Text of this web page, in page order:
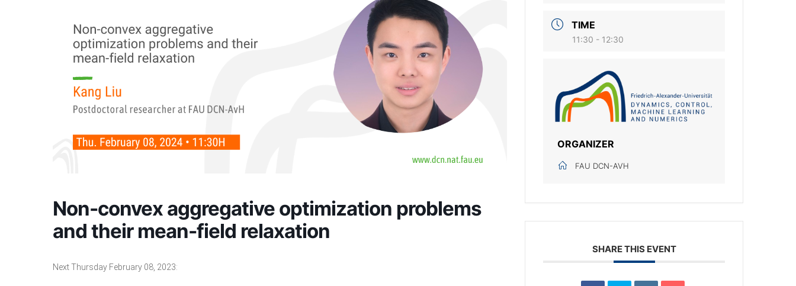
Non-convex aggregative optimization problems
and their mean-field relaxation
Next Thursday February 08, 2023:
TIME
11:30 - 12:30
ORGANIZER
FAU DCN-AVH
SHARE THIS EVENT